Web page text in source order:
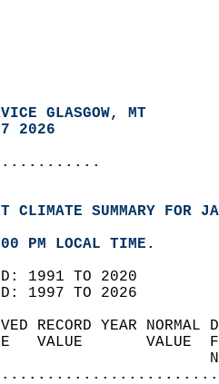
GLASGOW, MT
2026
CLIMATE SUMMARY FOR
PM LOCAL TIME.
1991 TO 2020
1997 TO 2026
RECORD
VALUE